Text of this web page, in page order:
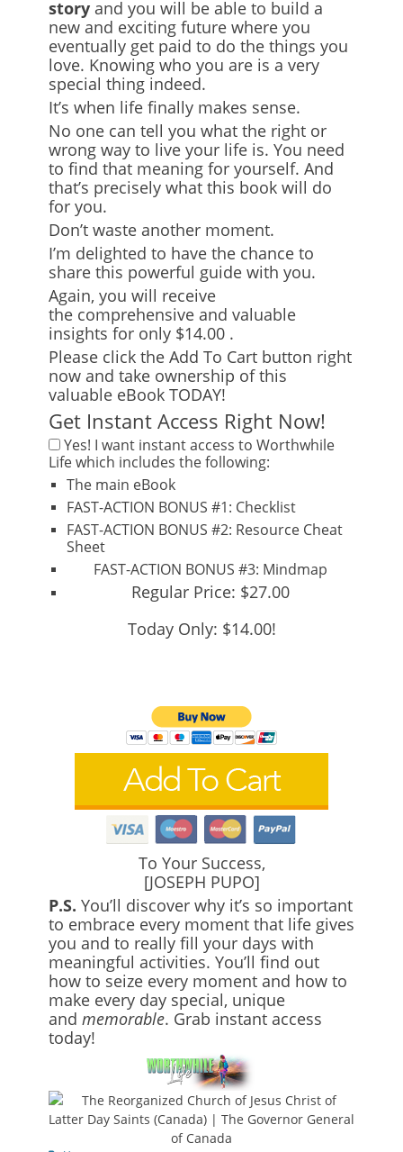
story and you will be able to build a
new and exciting future where you
eventually get paid to do the things you
love. Knowing who you are is a very
special thing indeed.
It’s when life finally makes sense.
No one can tell you what the right or
wrong way to live your life is. You need
to find that meaning for yourself. And
that’s precisely what this book will do
for you.
Don’t waste another moment.
I’m delighted to have the chance to
share this powerful guide with you.
Again, you will receive
the comprehensive and valuable
insights for only $14.00 .
Please click the Add To Cart button right
now and take ownership of this
valuable eBook TODAY!
Get Instant Access Right Now!
Yes! I want instant access to Worthwhile
Lifewhich includes the following:
The main eBook
FAST-ACTION BONUS #1: Checklist
FAST-ACTION BONUS #2: Resource Cheat
Sheet
FAST-ACTION BONUS #3: Mindmap
Regular Price: $27.00
Today Only: $14.00!
To Your Success,
[JOSEPH PUPO]
P.S. You’ll discover why it’s so important
to embrace every moment that life gives
you and to really fill your days with
meaningful activities. You’ll find out
how to seize every moment and how to
make every day special, unique
and memorable. Grab instant access
today!